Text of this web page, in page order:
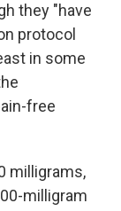
they "have
protocol
in some
free
milligrams,
milligram